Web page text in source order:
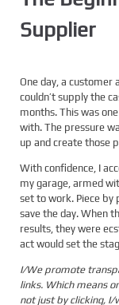
Supplier
One day, a customer
couldn’t supply the
months. This was
with. The pressure
up and create those
With confidence, I
my garage, armed
set to work. Piece by
save the day. When
results, they were
act would set the
I/We promote
links. Which means
not just by clicking, I/